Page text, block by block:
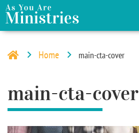
Home main-cta-cover
main-cta-cover